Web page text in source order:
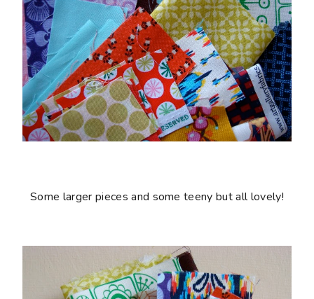
Some larger pieces and some teeny but all lovely!